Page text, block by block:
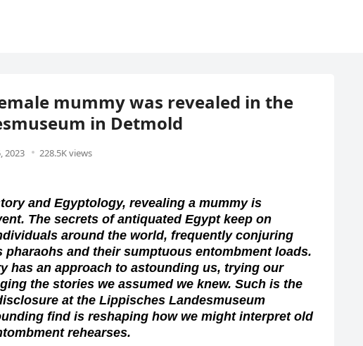
mummy was revealed in the
in Detmold
2023 228.5K views